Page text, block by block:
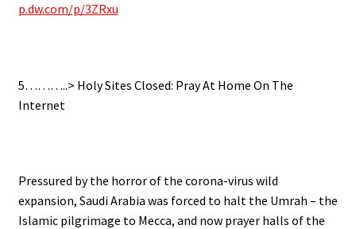
p.dw.com/p/3ZRxu
5………..> Holy Sites Closed: Pray At Home On The
Internet
Pressured by the horror of the corona-virus wild
expansion, Saudi Arabia was forced to halt the Umrah – the
Islamic pilgrimage to Mecca, and now prayer halls of the